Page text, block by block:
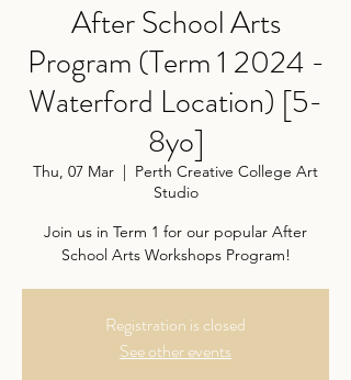
After School Arts
Program (Term 1 2024 -
Waterford Location) [5-
8yo]
Thu, 07 Mar
  |
Perth Creative College Art
Studio
Join us in Term 1 for our popular After
School Arts Workshops Program!
Registration is closed
See other events